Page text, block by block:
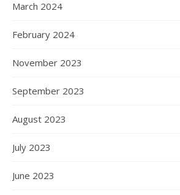
March 2024
February 2024
November 2023
September 2023
August 2023
July 2023
June 2023